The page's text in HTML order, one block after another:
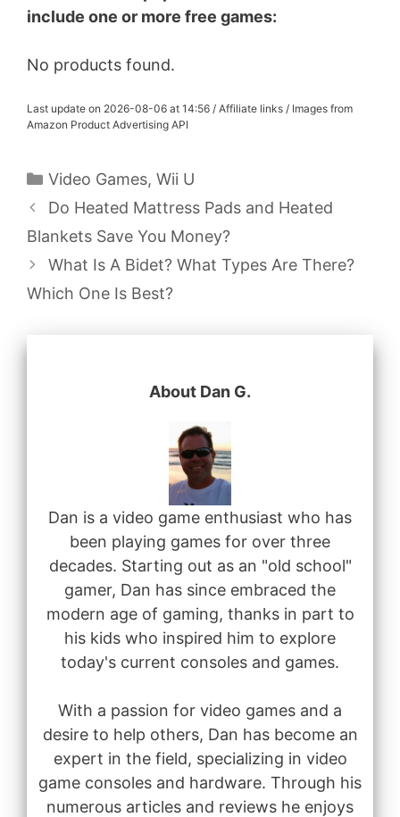
include one or more free games:
No products found.
Last update on 2026-08-06 at 14:56 / Affiliate links / Images from
Amazon Product Advertising API
Categories
Video Games, Wii U
Do Heated Mattress Pads and Heated
Blankets Save You Money?
What Is A Bidet? What Types Are There?
Which One Is Best?
About Dan G.
Dan is a video game enthusiast who has
been playing games for over three
decades. Starting out as an "old school"
gamer, Dan has since embraced the
modern age of gaming, thanks in part to
his kids who inspired him to explore
today's current consoles and games.
With a passion for video games and a
desire to help others, Dan has become an
expert in the field, specializing in video
game consoles and hardware. Through his
numerous articles and reviews he enjoys